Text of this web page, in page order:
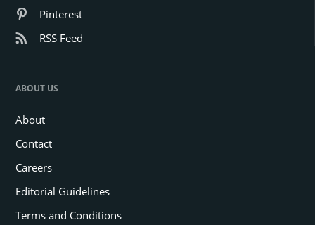
Pinterest
RSS Feed
ABOUT US
About
Contact
Careers
Editorial Guidelines
Terms and Conditions